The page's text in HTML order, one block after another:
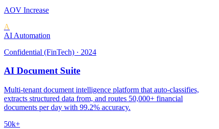
AOV Increase
A
AI Automation
Confidential (FinTech) · 2024
AI Document Suite
Multi-tenant document intelligence platform that auto-classifies,
extracts structured data from, and routes 50,000+ financial
documents per day with 99.2% accuracy.
50k+